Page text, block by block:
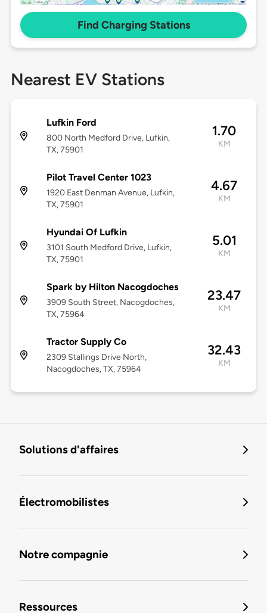
Find Charging Stations
Nearest EV Stations
Lufkin Ford
800 North Medford Drive, Lufkin,
TX, 75901
1.70
KM
Pilot Travel Center 1023
1920 East Denman Avenue, Lufkin,
TX, 75901
4.67
KM
Hyundai Of Lufkin
3101 South Medford Drive, Lufkin,
TX, 75901
5.01
KM
Spark by Hilton Nacogdoches
3909 South Street, Nacogdoches,
TX, 75964
23.47
KM
Tractor Supply Co
2309 Stallings Drive North,
Nacogdoches, TX, 75964
32.43
KM
Solutions d'affaires
Électromobilistes
Notre compagnie
Ressources